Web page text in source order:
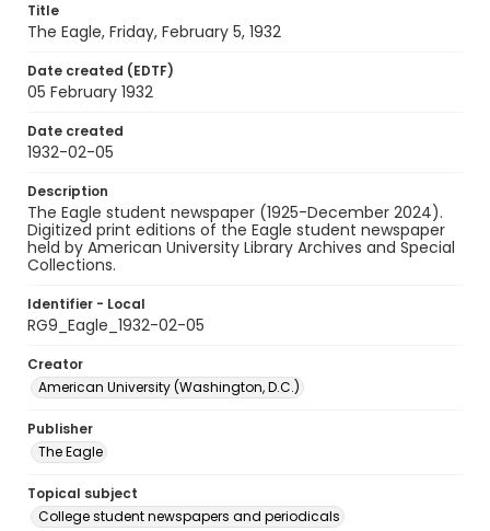
Title
The Eagle, Friday, February 5, 1932
Date created (EDTF)
05 February 1932
Date created
1932-02-05
Description
The Eagle student newspaper (1925-December 2024).
Digitized print editions of the Eagle student newspaper
held by American University Library Archives and Special
Collections.
Identifier - Local
RG9_Eagle_1932-02-05
Creator
American University (Washington, D.C.)
Publisher
The Eagle
Topical subject
College student newspapers and periodicals